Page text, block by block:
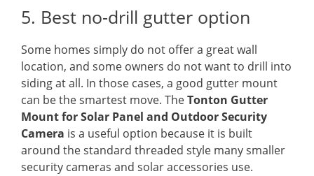
5. Best no-drill gutter option
Some homes simply do not offer a great wall
location, and some owners do not want to drill into
siding at all. In those cases, a good gutter mount
can be the smartest move. TheTonton Gutter
Mount for Solar Panel and Outdoor Security
Camera is a useful option because it is built
around the standard threaded style many smaller
security cameras and solar accessories use.